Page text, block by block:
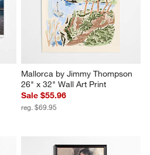
Mallorca by Jimmy Thompson
26" x 32" Wall Art Print
Sale $55.96
reg. $69.95